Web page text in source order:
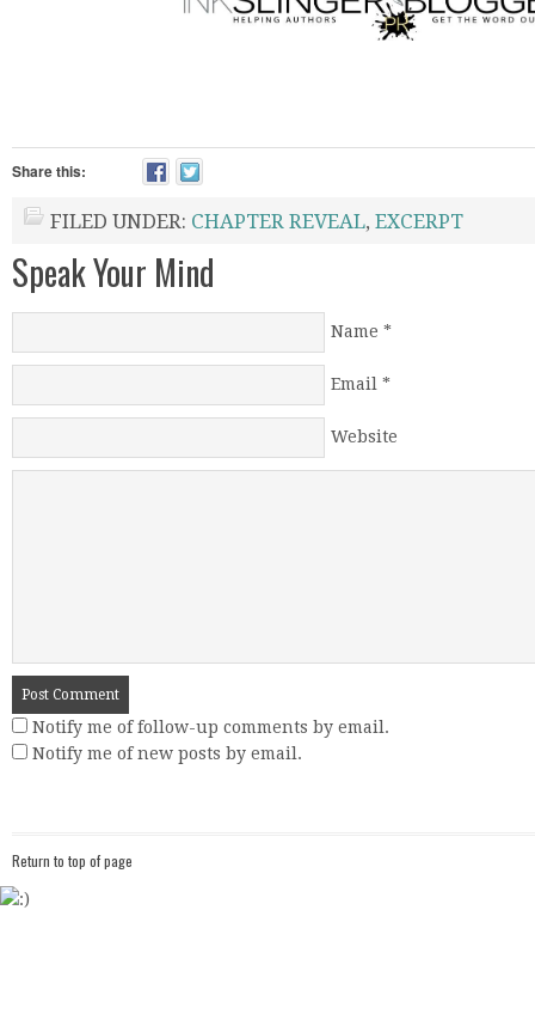
Share this:
FILED UNDER: CHAPTER REVEAL, EXCERPT
Speak Your Mind
Name *
Email *
Website
Notify me of follow-up comments by email.
Notify me of new posts by email.
Return to top of page